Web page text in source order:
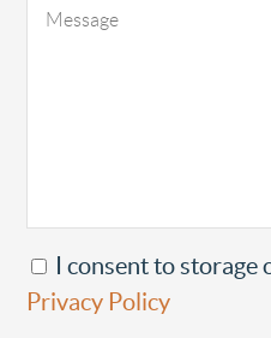
I consent to
Privacy Policy